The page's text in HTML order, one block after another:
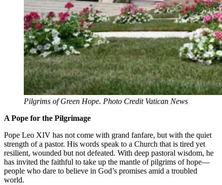
Pilgrims of Green Hope. Photo Credit Vatican News
A Pope for the Pilgrimage
Pope Leo XIV has not come with grand fanfare, but with the quiet
strength of a pastor. His words speak to a Church that is tired yet
resilient, wounded but not defeated. With deep pastoral wisdom, he
has invited the faithful to take up the mantle of pilgrims of hope—
people who dare to believe in God’s promises amid a troubled
world.